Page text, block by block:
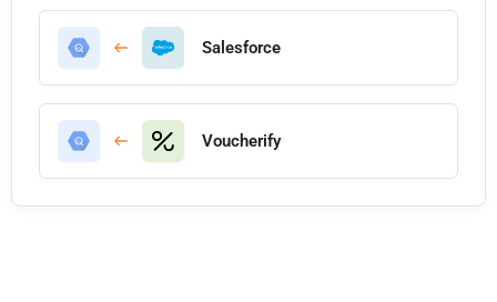
Salesforce
Voucherify